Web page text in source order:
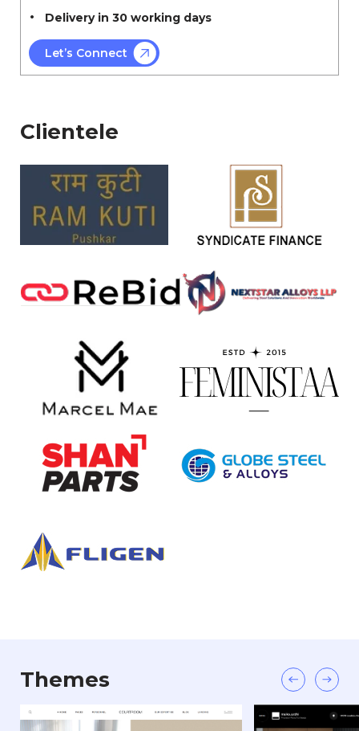
Delivery in 30 working days
Let’s Connect
Clientele
Themes